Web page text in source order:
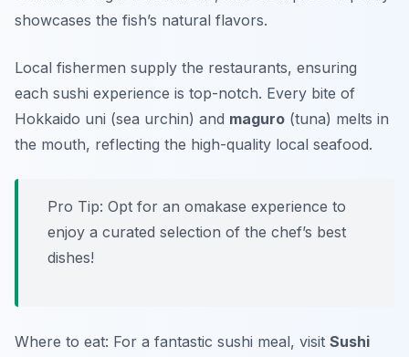
showcases the fish’s natural flavors.
Local fishermen supply the restaurants, ensuring
each sushi experience is top-notch. Every bite of
Hokkaido uni (sea urchin) and maguro (tuna) melts in
the mouth, reflecting the high-quality local seafood.
Pro Tip: Opt for an omakase experience to
enjoy a curated selection of the chef’s best
dishes!
Where to eat: For a fantastic sushi meal, visit Sushi